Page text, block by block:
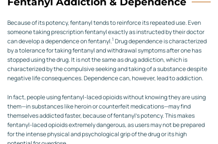
Because of its potency, fentanyl tends to reinforce its repeated use. Even
someone taking prescription fentanyl exactly as instructed by their doctor
can develop a dependence on fentanyl.1 Drug dependence is characterized
by a tolerance for taking fentanyl and withdrawal symptoms after one has
stopped using the drug. It is not the same as drug addiction, which is
characterized by the compulsive seeking and taking of a substance despite
negative life consequences. Dependence can, however, lead to addiction.
In fact, people using fentanyl-laced opioids without knowing they are using
them—in substances like heroin or counterfeit medications—may find
themselves addicted faster, because of fentanyl’s potency. This makes
fentanyl-laced opioids extremely dangerous, as users may not be prepared
for the intense physical and psychological grip of the drug or its high